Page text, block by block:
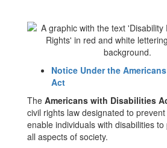
Notice Under the
Act
The Americans with Disabilities
civil rights law designated to
enable individuals with disabilities
all aspects of society.